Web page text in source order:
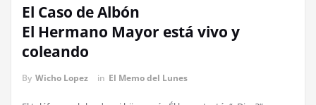
El Caso de Albón
El Hermano Mayor está vivo y
coleando
By Wicho Lopez in El Memo del Lunes